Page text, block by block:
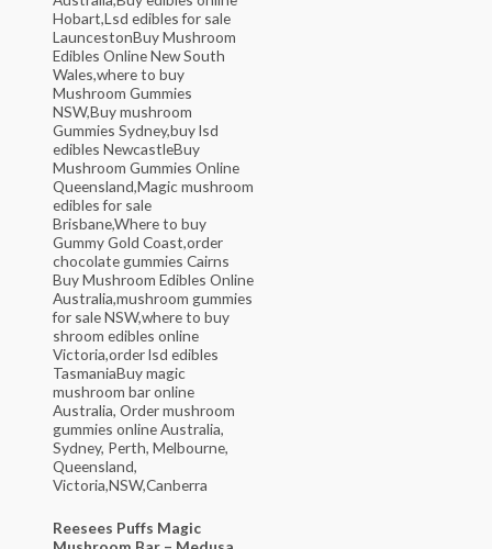
Reesees Puffs Magic